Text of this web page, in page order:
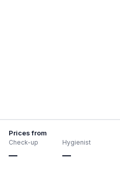
Prices from
Check-up
—
Hygienist
—